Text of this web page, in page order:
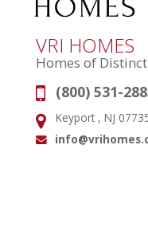
VRI HOMES
Homes of
Phone:
(800) 531-
Address:
Keyport , NJ
Email: